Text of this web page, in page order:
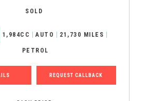
SOLD
1,984CC AUTO 21,730 MILES
PETROL
REQUEST CALLBACK